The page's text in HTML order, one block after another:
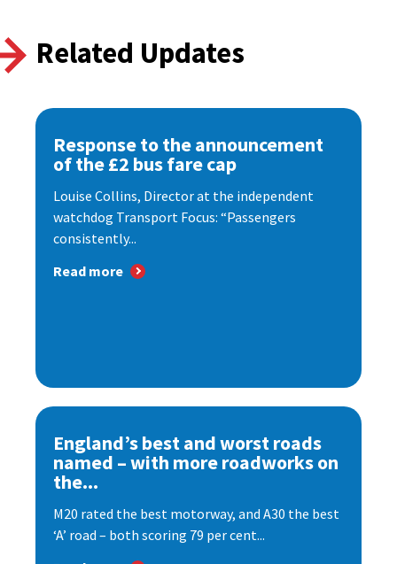
Related Updates
Response to the announcement
of the £2 bus fare cap
Louise Collins, Director at the independent
watchdog Transport Focus: “Passengers
consistently...
Read more
England’s best and worst roads
named – with more roadworks on
the...
M20 rated the best motorway, and A30 the best
‘A’ road – both scoring 79 per cent...